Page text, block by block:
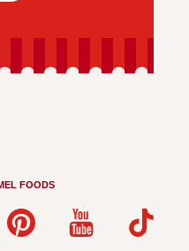
FOODS